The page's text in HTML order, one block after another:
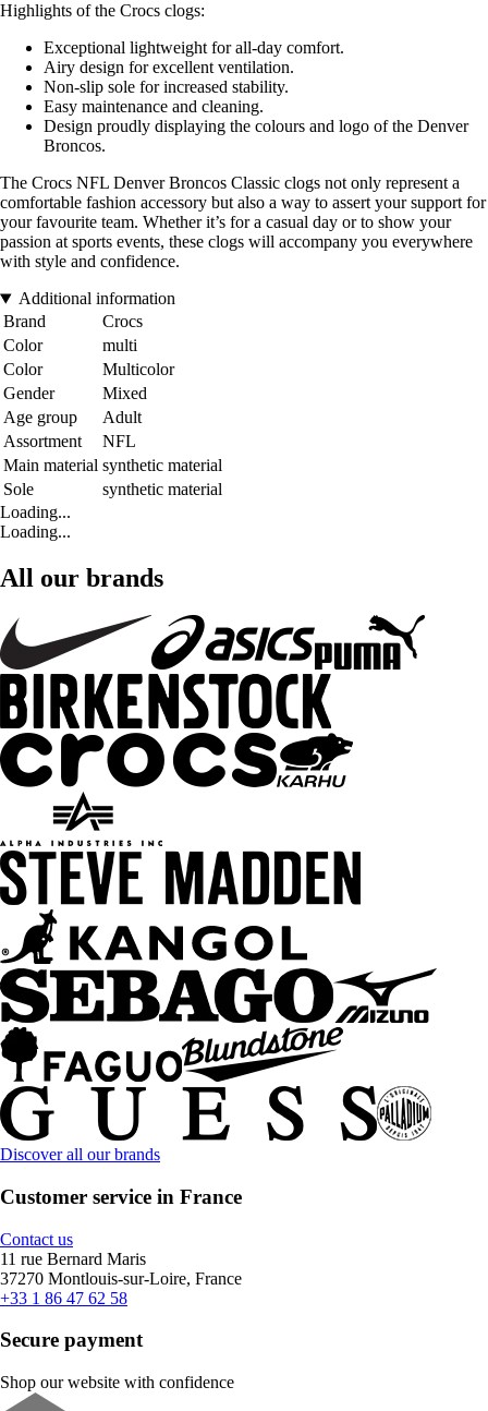
Highlights of the Crocs clogs:
Exceptional lightweight for all-day comfort.
Airy design for excellent ventilation.
Non-slip sole for increased stability.
Easy maintenance and cleaning.
Design proudly displaying the colours and logo of the Denver
Broncos.
The Crocs NFL Denver Broncos Classic clogs not only represent a
comfortable fashion accessory but also a way to assert your support for
your favourite team. Whether it’s for a casual day or to show your
passion at sports events, these clogs will accompany you everywhere
with style and confidence.
Additional information
Brand
Crocs
Color
multi
Color
Multicolor
Gender
Mixed
Age group
Adult
Assortment
NFL
Main material synthetic material
Sole
synthetic material
Loading...
Loading...
All our brands
Discover all our brands
Customer service in France
Contact us
11 rue Bernard Maris
37270 Montlouis-sur-Loire, France
+33 1 86 47 62 58
Secure payment
Shop our website with confidence